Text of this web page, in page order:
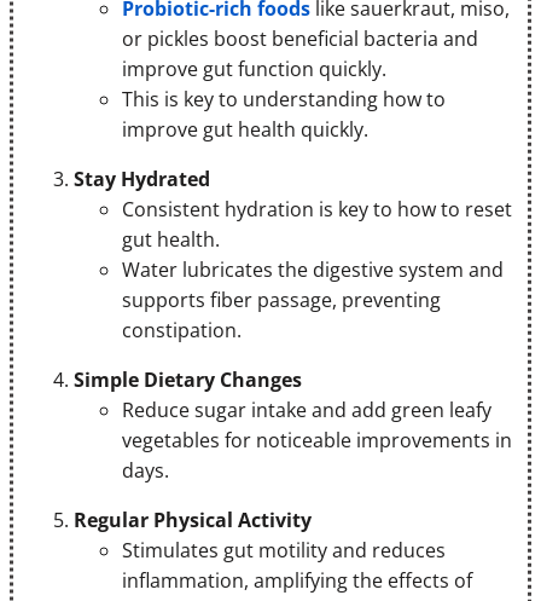
Probiotic-rich foods like sauerkraut, miso,
or pickles boost beneficial bacteria and
improve gut function quickly.
This is key to understanding how to
improve gut health quickly.
Stay Hydrated
Consistent hydration is key to how to reset
gut health.
Water lubricates the digestive system and
supports fiber passage, preventing
constipation.
Simple Dietary Changes
Reduce sugar intake and add green leafy
vegetables for noticeable improvements in
days.
Regular Physical Activity
Stimulates gut motility and reduces
inflammation, amplifying the effects of